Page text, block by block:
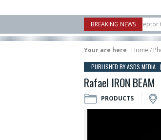
BREAKING NEWS
U.S. X-Bow Systems unveiled Buckler Interceptor to
H3 rocket launched on its 1st flight since a failure in
Your are here : Home /
PUBLISHED BY ASDS
Rafael IRON BEAM
PRODUCTS